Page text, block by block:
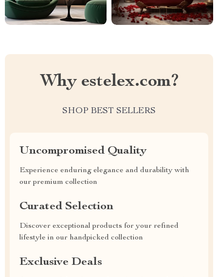
Why estelex.com?
SHOP BEST SELLERS
Uncompromised Quality
Experience enduring elegance and durability with
our premium collection
Curated Selection
Discover exceptional products for your refined
lifestyle in our handpicked collection
Exclusive Deals